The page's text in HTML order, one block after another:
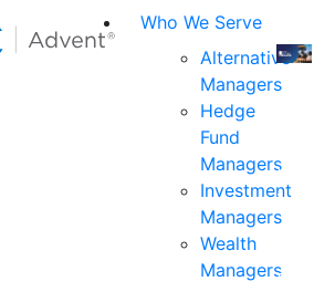
Who We Serve
Alternative
Managers
Hedge
Fund
Managers
Investment
Managers
Wealth
Managers
Join
the
for